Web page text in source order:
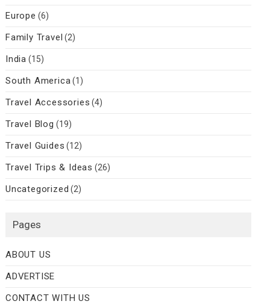
Europe (6)
Family Travel (2)
India (15)
South America(1)
Travel Accessories (4)
Travel Blog (19)
Travel Guides (12)
Travel Trips & Ideas (26)
Uncategorized (2)
Pages
ABOUT US
ADVERTISE
CONTACT WITH US